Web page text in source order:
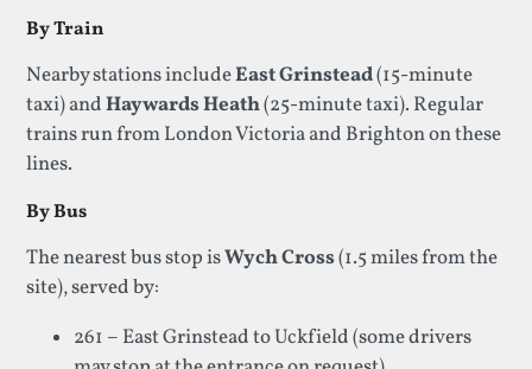
By Train
Nearby stations includeEast Grinstead(15‑minute
taxi) andHaywards Heath(25‑minute taxi). Regular
trains run from London Victoria and Brighton on these
lines.
By Bus
The nearest bus stop isWych Cross(1.5 miles from the
site), served by:
261 – East Grinstead to Uckfield (some drivers